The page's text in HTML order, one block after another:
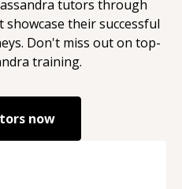
tutors through
their successful
Don't miss out on top-
training.
now